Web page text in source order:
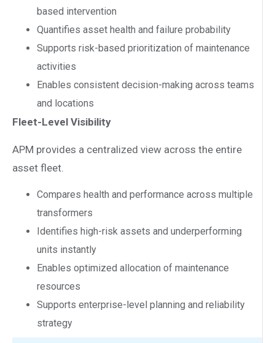
based intervention
Quantifies asset health and failure probability
Supports risk-based prioritization of maintenance
activities
Enables consistent decision-making across teams
and locations
Fleet-Level Visibility
APM provides a centralized view across the entire
asset fleet.
Compares health and performance across multiple
transformers
Identifies high-risk assets and underperforming
units instantly
Enables optimized allocation of maintenance
resources
Supports enterprise-level planning and reliability
strategy